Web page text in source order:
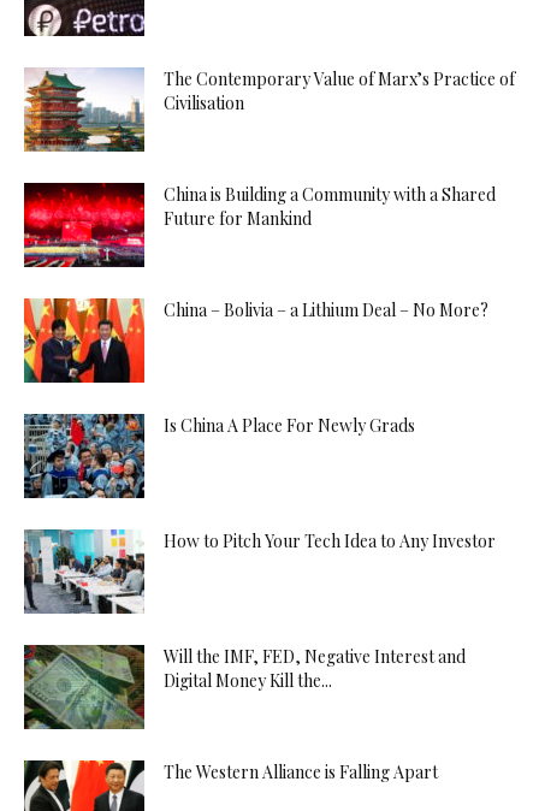
The Contemporary Value of Marx’s Practice of
Civilisation
China is Building a Community with a Shared
Future for Mankind
China – Bolivia – a Lithium Deal – No More?
Is China A Place For Newly Grads
How to Pitch Your Tech Idea to Any Investor
Will the IMF, FED, Negative Interest and
Digital Money Kill the...
The Western Alliance is Falling Apart